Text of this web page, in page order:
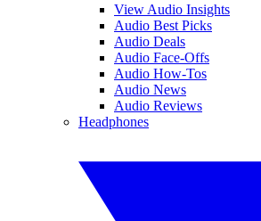
View Audio Insights
Audio Best Picks
Audio Deals
Audio Face-Offs
Audio How-Tos
Audio News
Audio Reviews
Headphones